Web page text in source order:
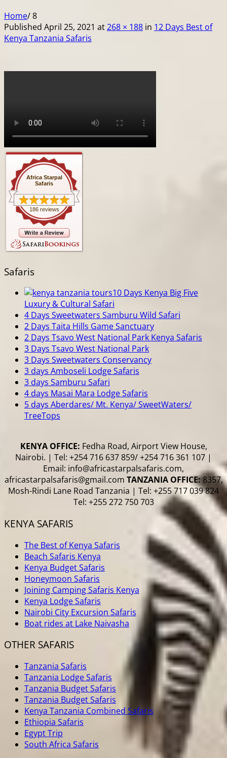
Home/8
Published April 25, 2021 at268 × 188 in 12 Days Best of
Kenya Tanzania Safaris
Africa Starpal
Safaris
186 reviews
Safaris
10 Days Kenya Big Five
Luxury & Cultural Safari
4 Days Sweetwaters Samburu Wild Safari
2 Days Taita Hills Game Sanctuary
2 Days Tsavo West National Park Kenya Safaris
3 Days Tsavo West National Park
3 Days Sweetwaters Conservancy
3 days Amboseli Lodge Safaris
3 days Samburu Safari
4 days Masai Mara Lodge Safaris
5 days Aberdares/ Mt. Kenya/ SweetWaters/
TreeTops
KENYA OFFICE: Fedha Road, Airport View House,
Nairobi. | Tel: +254 716 637 859/ +254 716 361 107 |
Email: info@africastarpalsafaris.com,
africastarpalsafaris@gmail.com TANZANIA OFFICE:8357,
Mosh-Rindi Lane Road Tanzania | Tel: +255 717 039 824
Tel: +255 272 750 703
KENYA SAFARIS
The Best of Kenya Safaris
Beach Safaris Kenya
Kenya Budget Safaris
Honeymoon Safaris
Joining Camping Safaris Kenya
Kenya Lodge Safaris
Nairobi City Excursion Safaris
Boat rides at Lake Naivasha
OTHER SAFARIS
Tanzania Safaris
Tanzania Lodge Safaris
Tanzania Budget Safaris
Tanzania Budget Safaris
Kenya Tanzania Combined Safaris
Ethiopia Safaris
Egypt Trip
South Africa Safaris